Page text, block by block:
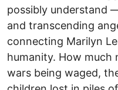
possibly understand
and transcending
connecting Marilyn
humanity. How much
wars being waged,